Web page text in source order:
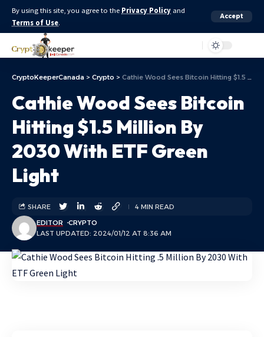
By using this site, you agree to the Privacy Policy and
Terms of Use.
Accept
CryptoKeeperCanada > Crypto > Cathie Wood Sees Bitcoin Hitting $1.5 Million By 2030 With ETF Green Light
Cathie Wood Sees Bitcoin
Hitting $1.5 Million By
2030 With ETF Green
Light
LAST UPDATED: 2024/01/12 AT 8:36 AM
EDITOR CRYPTO
SHARE 4 MIN READ